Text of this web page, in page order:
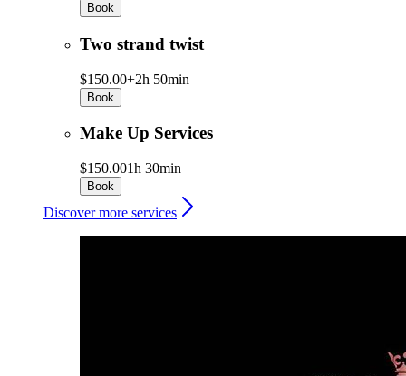
Book
Two strand twist
$150.00+2h 50min
Book
Make Up Services
$150.001h 30min
Book
Discover more services